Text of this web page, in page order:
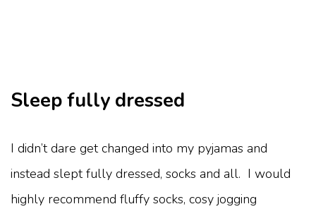
Sleep fully dressed
I didn’t dare get changed into my pyjamas and
instead slept fully dressed, socks and all. I would
highly recommend fluffy socks, cosy jogging